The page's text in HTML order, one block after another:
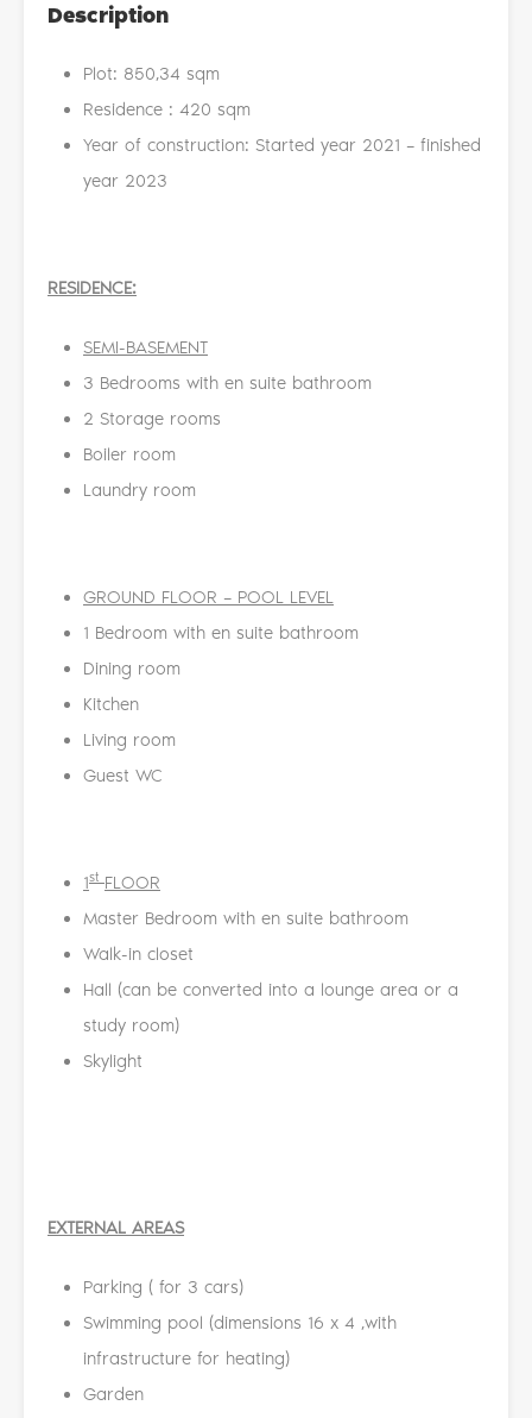
Description
Plot: 850,34 sqm
Residence : 420 sqm
Year of construction: Started year 2021 – finished
year 2023
RESIDENCE:
SEMI-BASEMENT
3 Bedrooms with en suite bathroom
2 Storage rooms
Boiler room
Laundry room
GROUND FLOOR – POOL LEVEL
1 Bedroom with en suite bathroom
Dining room
Kitchen
Living room
Guest WC
1st FLOOR
Master Bedroom with en suite bathroom
Walk-in closet
Hall (can be converted into a lounge area or a
study room)
Skylight
EXTERNAL AREAS
Parking ( for 3 cars)
Swimming pool (dimensions 16 x 4 ,with
infrastructure for heating)
Garden